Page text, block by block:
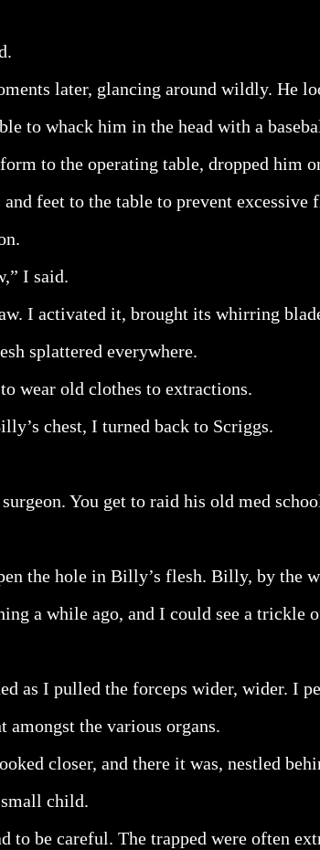
later, glancing around wildly. He
to whack him in the head with a
to the operating table, dropped him
feet to the table to prevent excessive
I said.
I activated it, brought its whirring
splattered everywhere.
wear old clothes to extractions.
chest, I turned back to Scriggs.
surgeon. You get to raid his old med
the hole in Billy’s flesh. Billy, by the
a while ago, and I could see a trickle
as I pulled the forceps wider, wider. I
the various organs.
closer, and there it was, nestled
child.
to be careful. The trapped were often